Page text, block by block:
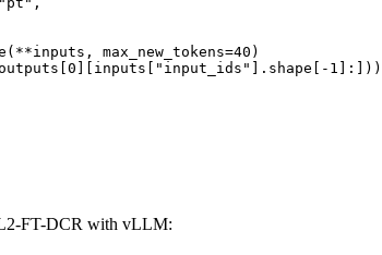
max_new_tokens=40)
1]:]))
FT-DCR with vLLM: